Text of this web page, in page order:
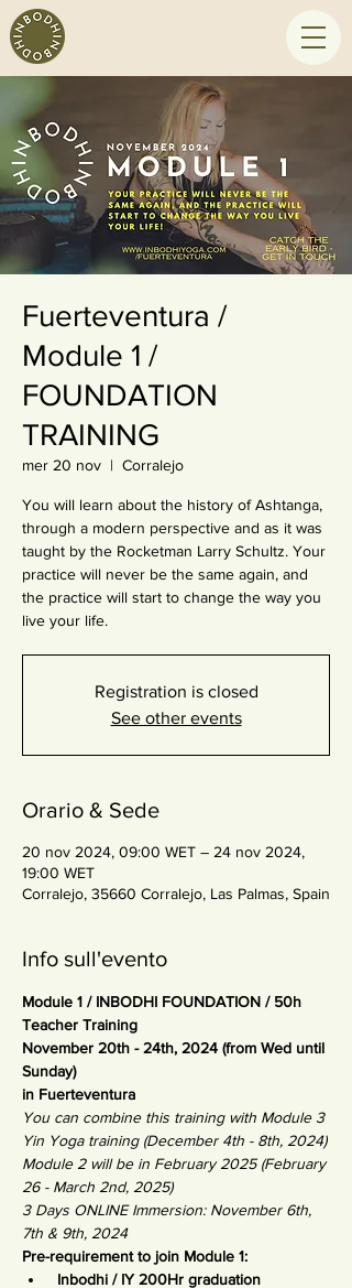
Fuerteventura /
Module 1 /
FOUNDATION
TRAINING
mer 20 nov
  |
Corralejo
You will learn about the history of Ashtanga,
through a modern perspective and as it was
taught by the Rocketman Larry Schultz. Your
practice will never be the same again, and
the practice will start to change the way you
live your life.
Registration is closed
See other events
Orario & Sede
20 nov 2024, 09:00 WET – 24 nov 2024,
19:00 WET
Corralejo, 35660 Corralejo, Las Palmas, Spain
Info sull'evento
Module 1 / INBODHI FOUNDATION / 50h
Teacher Training
November 20th - 24th, 2024 (from Wed until
Sunday)
in Fuerteventura
You can combine this training with Module 3
Yin Yoga training (December 4th - 8th, 2024)
Module 2 will be in February 2025 (February
26 - March 2nd, 2025)
3 Days ONLINE Immersion: November 6th,
7th & 9th, 2024
Pre-requirement to join Module 1:
Inbodhi / IY 200Hr graduation